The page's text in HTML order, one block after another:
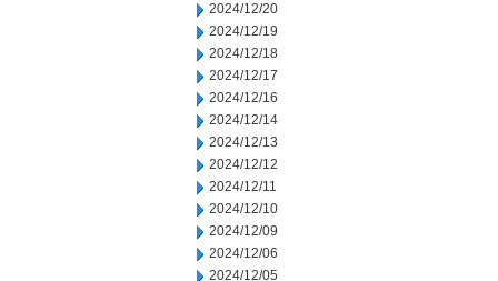
2024/12/20
2024/12/19
2024/12/18
2024/12/17
2024/12/16
2024/12/14
2024/12/13
2024/12/12
2024/12/11
2024/12/10
2024/12/09
2024/12/06
2024/12/05